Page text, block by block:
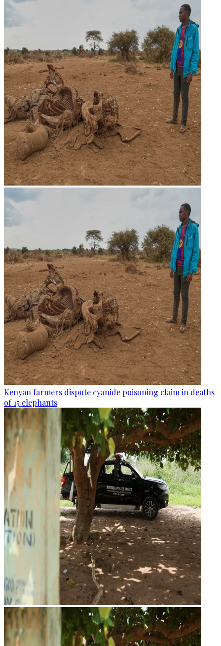
Kenyan farmers dispute cyanide poisoning claim in deaths
of 15 elephants